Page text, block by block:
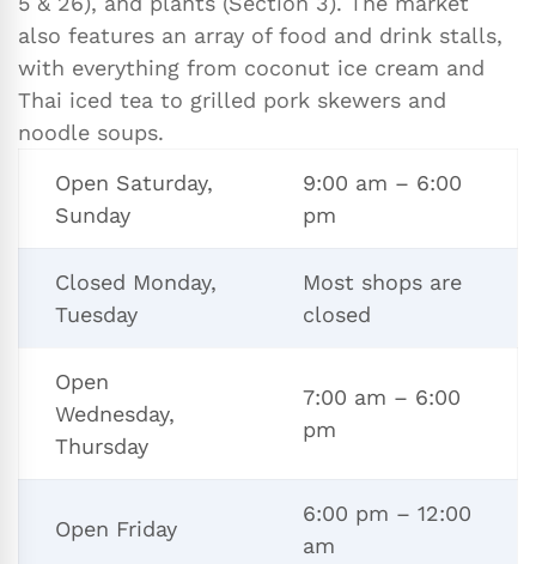
also features an array of food and drink stalls,
with everything from coconut ice cream and
Thai iced tea to grilled pork skewers and
noodle soups.
Open Saturday,
Sunday
9:00 am – 6:00
pm
Closed Monday,
Tuesday
Most shops are
closed
Open
Wednesday,
Thursday
7:00 am – 6:00
pm
Open Friday
6:00 pm – 12:00
am